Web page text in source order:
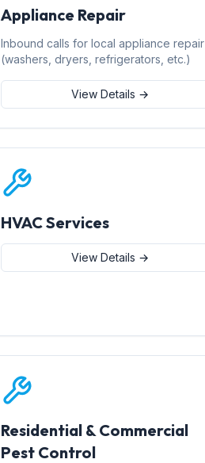
Appliance Repair
Inbound calls for local appliance repair
(washers, dryers, refrigerators, etc.)
View Details →
HVAC Services
View Details →
Residential & Commercial
Pest Control